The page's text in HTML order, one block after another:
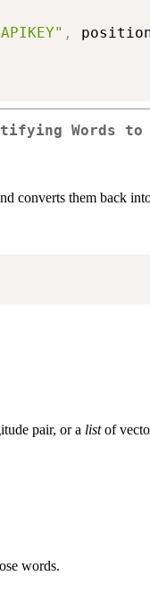
,
Words
converts them back
pair, or a listof
words.